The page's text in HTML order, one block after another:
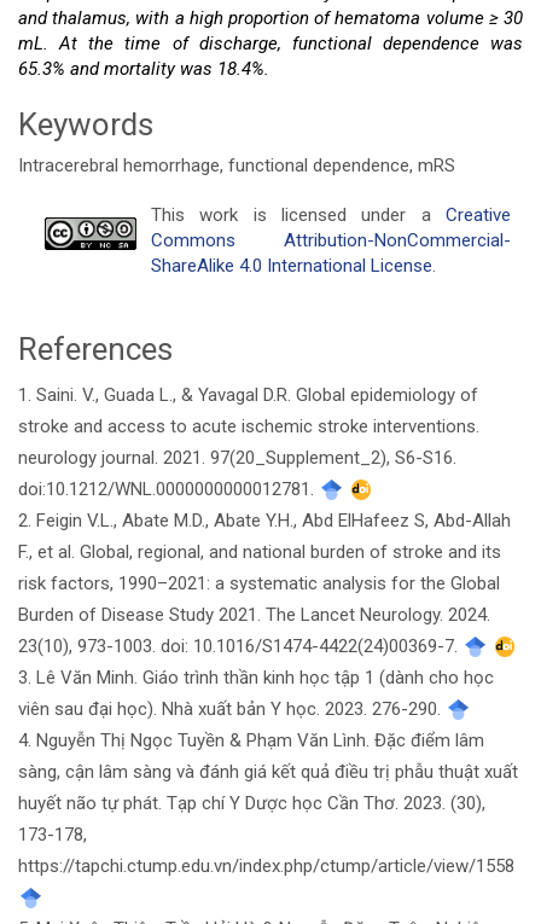
and thalamus, with a high proportion of hematoma volume ≥ 30
mL. At the time of discharge, functional dependence was
65.3% and mortality was 18.4%.
Keywords
Intracerebral hemorrhage, functional dependence, mRS
Article
This work is licensed under a Creative
Commons Attribution-NonCommercial-
ShareAlike 4.0 International License.
References
1. Saini. V., Guada L., & Yavagal D.R. Global epidemiology of
stroke and access to acute ischemic stroke interventions.
neurology journal. 2021. 97(20_Supplement_2), S6-S16.
doi:10.1212/WNL.0000000000012781.
2. Feigin V.L., Abate M.D., Abate Y.H., Abd ElHafeez S, Abd-Allah
F., et al. Global, regional, and national burden of stroke and its
risk factors, 1990–2021: a systematic analysis for the Global
Burden of Disease Study 2021. The Lancet Neurology. 2024.
23(10), 973-1003. doi: 10.1016/S1474-4422(24)00369-7.
3. Lê Văn Minh. Giáo trình thần kinh học tập 1 (dành cho học
viên sau đại học). Nhà xuất bản Y học. 2023. 276-290.
4. Nguyễn Thị Ngọc Tuyền & Phạm Văn Lình. Đặc điểm lâm
sàng, cận lâm sàng và đánh giá kết quả điều trị phẫu thuật xuất
huyết não tự phát. Tạp chí Y Dược học Cần Thơ. 2023. (30),
173-178,
https://tapchi.ctump.edu.vn/index.php/ctump/article/view/1558